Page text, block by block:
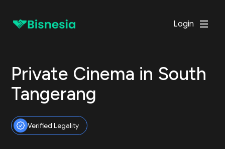
Login
Private Cinema in South
Tangerang
Verified Legality